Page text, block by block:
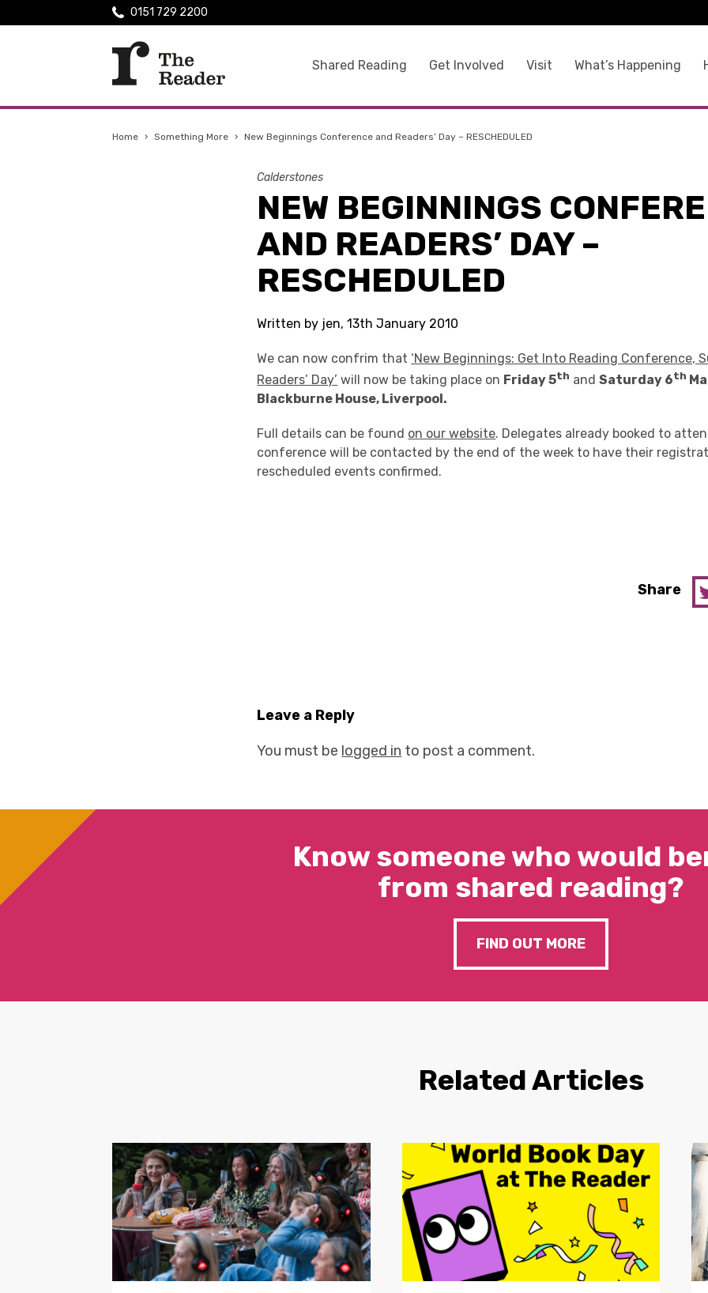
Shared Reading Get Involved Visit What’s Happening
0151 729 2200
Home › Something More › New Beginnings Conference and Readers’ Day – RESCHEDULED
Calderstones
NEW BEGINNINGS
AND READERS’ DAY –
RESCHEDULED
Written by jen, 13th January 2010
We can now confrim that ‘New Beginnings: Get Into Reading Conference,
Readers’ Day’ will now be taking place on Friday 5th andSaturday 6th
Blackburne House, Liverpool.
Full details can be found on our website. Delegates already booked to
conference will be contacted by the end of the week to have their
rescheduled events confirmed.
Share
Leave a Reply
You must be logged in to post a comment.
Know someone who would
from shared reading?
FIND OUT MORE
Related Articles